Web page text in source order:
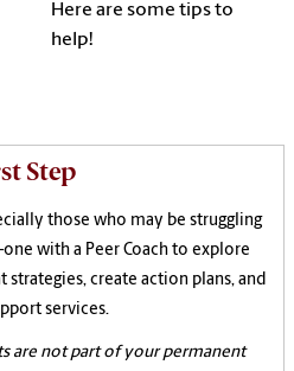
Here are some tips to
help!
Step
those who may be struggling
with a Peer Coach to explore
create action plans, and
services.
are not part of your permanent